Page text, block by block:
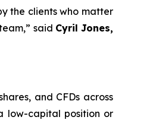
the clients who matter
said Cyril Jones,
and CFDs across
low-capital position or